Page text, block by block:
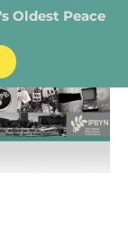
Oldest Peace
Bureau